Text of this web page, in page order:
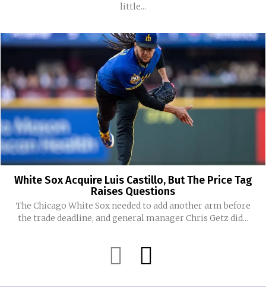
little...
White Sox Acquire Luis Castillo, But The Price Tag
Raises Questions
The Chicago White Sox needed to add another arm before
the trade deadline, and general manager Chris Getz did...